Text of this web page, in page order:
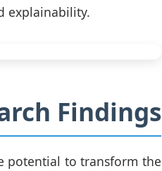
explainability.
Findings
potential to transform the